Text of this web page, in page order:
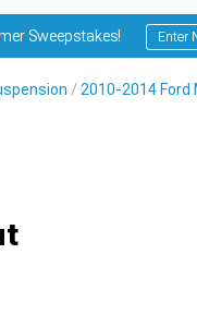
Sweepstakes! Enter
2010-2014 Ford